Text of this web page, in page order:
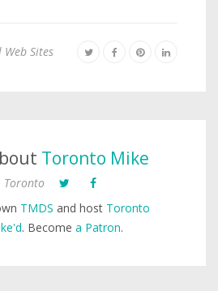
Sites
Toronto Mike
Toronto
TMDS and host Toronto
. Become a Patron.